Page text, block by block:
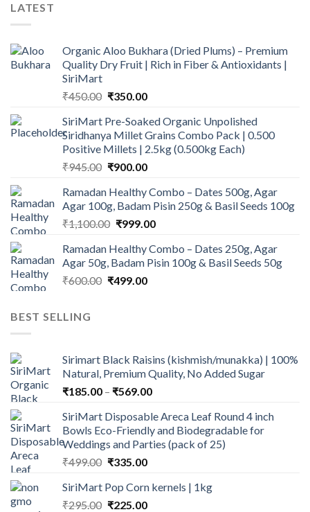
LATEST
Organic Aloo Bukhara (Dried Plums) – Premium
Quality Dry Fruit | Rich in Fiber & Antioxidants |
SiriMart
₹450.00 Original
was:
₹450.00.
₹350.00Current
is:
₹350.00.
SiriMart Pre-Soaked Organic Unpolished
Siridhanya Millet Grains Combo Pack | 0.500
Positive Millets | 2.5kg (0.500kg Each)
₹945.00 Original
was:
₹945.00.
₹900.00Current
is:
₹900.00.
Ramadan Healthy Combo – Dates 500g, Agar
Agar 100g, Badam Pisin 250g & Basil Seeds 100g
₹1,100.00 Original
was:
₹1,100.00.
₹999.00Current
is:
₹999.00.
Ramadan Healthy Combo – Dates 250g, Agar
Agar 50g, Badam Pisin 100g & Basil Seeds 50g
₹600.00 Original
₹499.00Current
BEST SELLING
Sirimart Black Raisins (kishmish/munakka) | 100%
Natural, Premium Quality, No Added Sugar
₹185.00 – ₹569.00Price
₹185.00
through
₹569.00
SiriMart Disposable Areca Leaf Round 4 inch
Bowls Eco-Friendly and Biodegradable for
Weddings and Parties (pack of 25)
₹499.00 Original
was:
₹499.00.
₹335.00Current
is:
₹335.00.
SiriMart Pop Corn kernels | 1kg
₹295.00 Original
₹225.00Current